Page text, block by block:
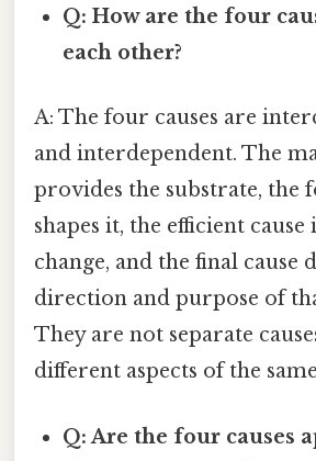
Q: How are the four
each other?
A: The four causes are
and interdependent. The
provides the substrate, the
shapes it, the efficient
change, and the final cause
direction and purpose of
They are not separate
different aspects of the
Q: Are the four causes